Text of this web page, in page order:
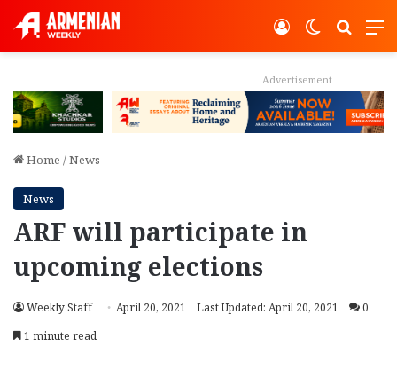
Switch
Log In
Home /News
News
ARF will participate in
upcoming elections
Weekly Staff April 20, 2021 Last Updated: April 20, 2021
0
1 minute read